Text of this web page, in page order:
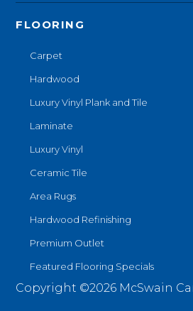
FLOORING
Carpet
Hardwood
Luxury Vinyl Plank and Tile
Laminate
Luxury Vinyl
Ceramic Tile
Area Rugs
Hardwood Refinishing
Premium Outlet
Featured Flooring Specials
Copyright ©2026 McSwain